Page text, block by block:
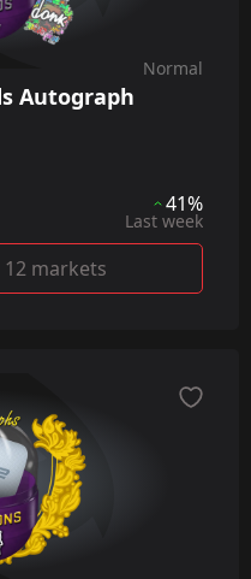
Normal
Autograph
41%
Last week
12 markets